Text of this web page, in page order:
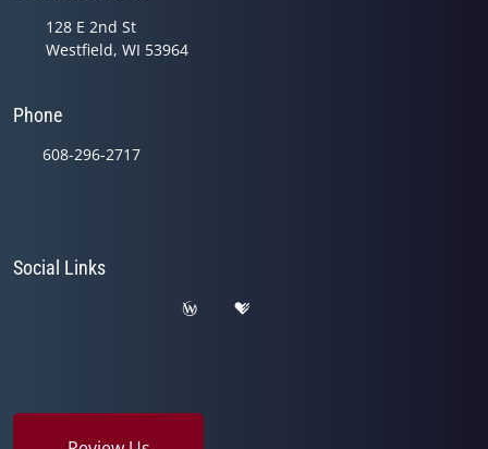
128 E 2nd St
Westfield, WI 53964
Phone
608-296-2717
Social Links